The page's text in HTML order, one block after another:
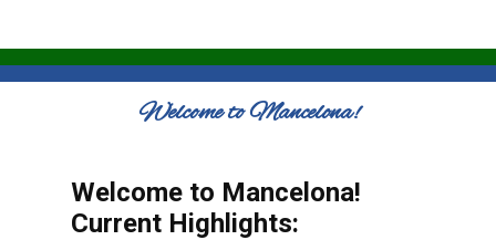
Welcome to Mancelona!
Welcome to Mancelona!
Current Highlights: